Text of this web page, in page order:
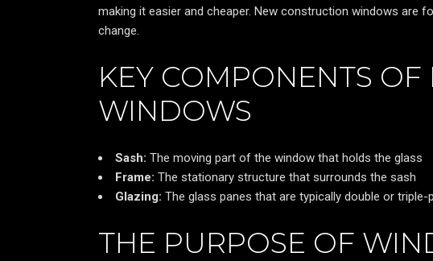
making it easier and cheaper. New construction windows are
change.
KEY COMPONENTS
WINDOWS
Sash: The moving part of the window that holds the glass
Frame: The stationary structure that surrounds the sash
Glazing: The glass panes that are typically double or
THE PURPOSE OF